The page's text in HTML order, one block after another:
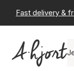
Fast delivery &